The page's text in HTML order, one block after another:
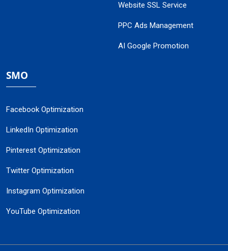
Website SSL Service
PPC Ads Management
AI Google Promotion
SMO
Facebook Optimization
LinkedIn Optimization
Pinterest Optimization
Twitter Optimization
Instagram Optimization
YouTube Optimization